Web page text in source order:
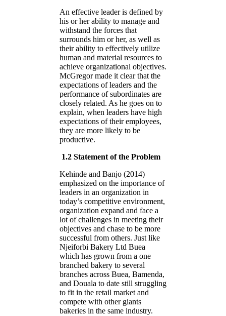
An effective leader is defined by
his or her ability to manage and
withstand the forces that
surrounds him or her, as well as
their ability to effectively utilize
human and material resources to
achieve organizational objectives.
McGregor made it clear that the
expectations of leaders and the
performance of subordinates are
closely related. As he goes on to
explain, when leaders have high
expectations of their employees,
they are more likely to be
productive.
1.2 Statement of the Problem
Kehinde and Banjo (2014)
emphasized on the importance of
leaders in an organization in
today’s competitive environment,
organization expand and face a
lot of challenges in meeting their
objectives and chase to be more
successful from others. Just like
Njeiforbi Bakery Ltd Buea
which has grown from a one
branched bakery to several
branches across Buea, Bamenda,
and Douala to date still struggling
to fit in the retail market and
compete with other giants
bakeries in the same industry.